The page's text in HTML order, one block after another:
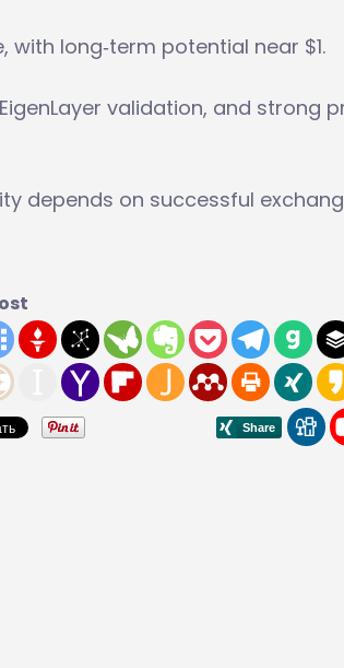
with long‑term potential near $1.
validation, and strong
depends on successful